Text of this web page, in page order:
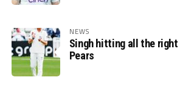
NEWS
Singh hitting all the
Pears